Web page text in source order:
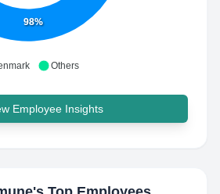
98%
Others
Employee Insights